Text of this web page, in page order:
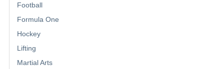
Football
Formula One
Hockey
Lifting
Martial Arts